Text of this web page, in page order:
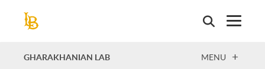
GHARAKHANIAN LAB OPEN
MENU